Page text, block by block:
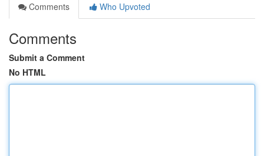
Comments
Who Upvoted
Comments
Submit a Comment
No HTML